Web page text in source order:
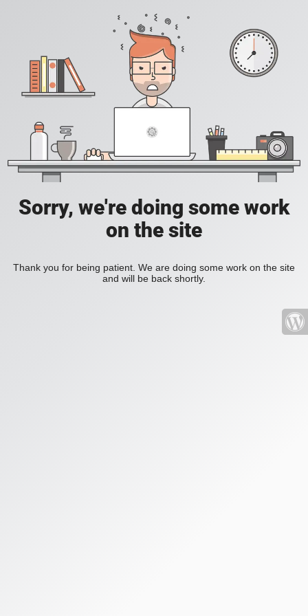
Sorry, we're doing some work
on the site
Thank you for being patient. We are doing some work on the site
and will be back shortly.